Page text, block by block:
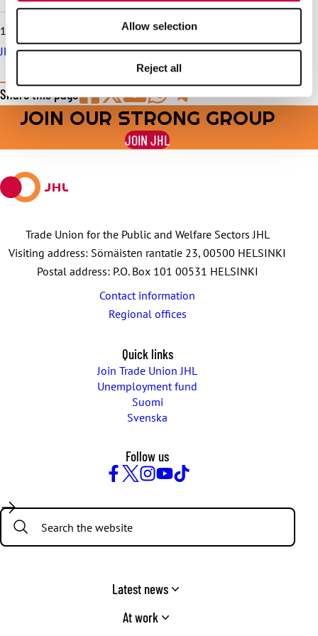
Allow selection
Reject all
10.6.2026
JHL serves in trade union matters throughout the summer
Share this page
Share
on
Share
on
Share
by
E-
Share
on
WhatsApp
Share
on
Telegram
JOIN OUR STRONG GROUP
JOIN JHL
Trade Union for the Public and Welfare Sectors JHL
Visiting address: Sörnäisten rantatie 23, 00500 HELSINKI
Postal address: P.O. Box 101 00531 HELSINKI
Contact information
Regional offices
Quick links
Join Trade Union JHL
Unemployment fund
Suomi
Svenska
Follow us
Search:
Latest news
At work